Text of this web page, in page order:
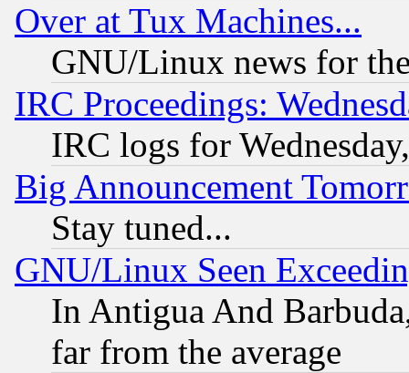
Over at Tux Machines...
GNU/Linux news for
IRC Proceedings:
IRC logs for
Big Announcement
Stay tuned...
GNU/Linux Seen
In Antigua And
far from the average